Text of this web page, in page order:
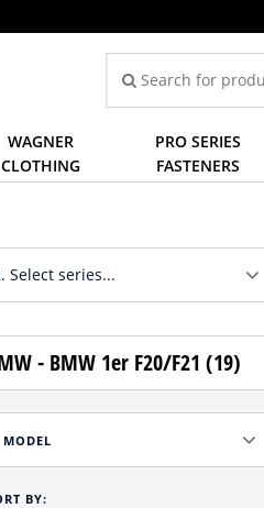
WAGNER
CLOTHING
PRO SERIES
FASTENERS
- BMW 1er F20/F21 (19)
MODEL
BY: